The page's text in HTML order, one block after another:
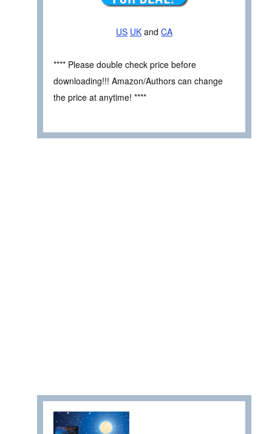
US UK and CA
**** Please double check price before
downloading!!! Amazon/Authors can change
the price at anytime! ****